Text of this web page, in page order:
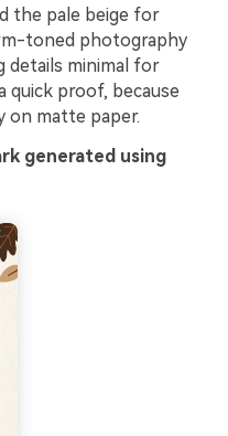
the pale beige for
toned photography
details minimal for
quick proof, because
on matte paper.
generated using